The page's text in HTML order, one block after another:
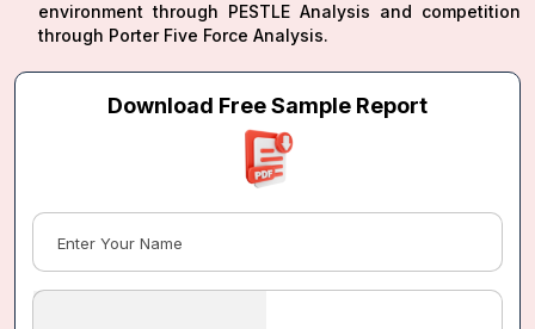
environment through PESTLE Analysis and competition
through Porter Five Force Analysis.
Download Free Sample Report